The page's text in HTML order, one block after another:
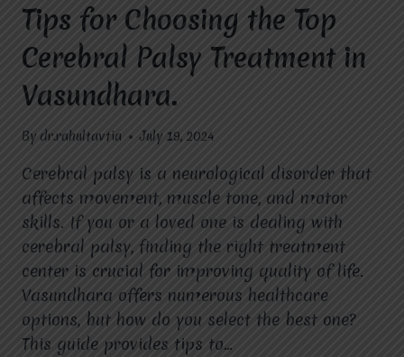
Tips for Choosing the Top
Cerebral Palsy Treatment in
Vasundhara.
By dr.rahultavtia July 19, 2024
Cerebral palsy is a neurological disorder that
affects movement, muscle tone, and motor
skills. If you or a loved one is dealing with
cerebral palsy, finding the right treatment
center is crucial for improving quality of life.
Vasundhara offers numerous healthcare
options, but how do you select the best one?
This guide provides tips to…